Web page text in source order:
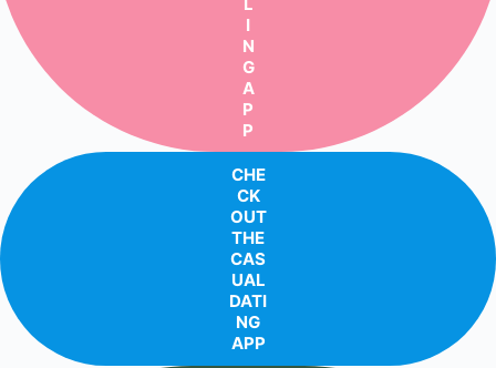
I
N
G
A
P
P
CHE
CK
OUT
THE
CAS
UAL
DATI
NG
APP